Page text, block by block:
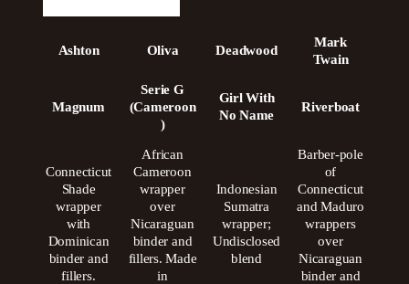
Ashton Oliva Deadwood
Mark
Twain
Magnum
Serie G
(Cameroon
)
Girl With
No Name
Riverboat
Connecticut
Shade
wrapper
with
Dominican
binder and
fillers.
African
Cameroon
wrapper
over
Nicaraguan
binder and
fillers. Made
in
Indonesian
Sumatra
wrapper;
Undisclosed
blend
Barber-pole
of
Connecticut
and Maduro
wrappers
over
Nicaraguan
binder and